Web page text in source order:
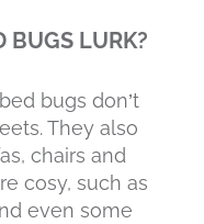
BUGS LURK?
bugs don’t
They also
chairs and
cosy, such as
even some